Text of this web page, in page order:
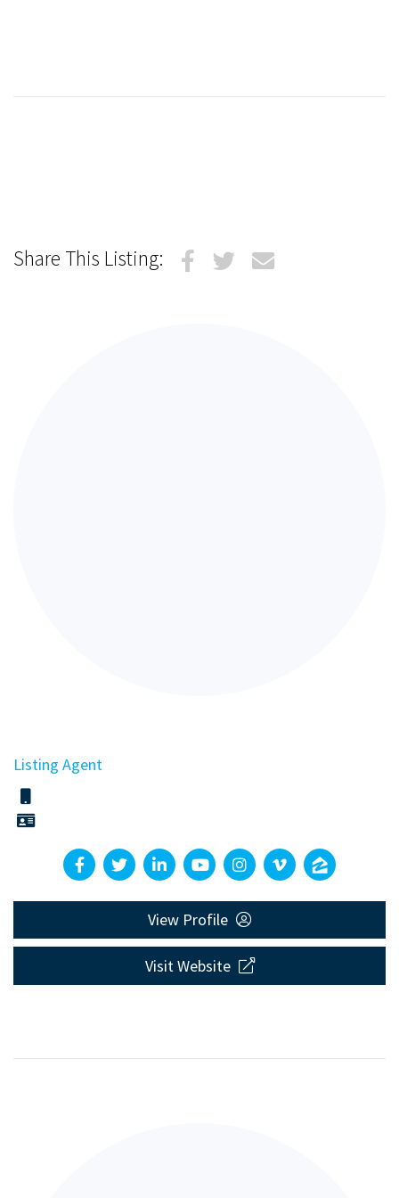
Share This Listing:
Listing Agent
View Profile
Visit Website